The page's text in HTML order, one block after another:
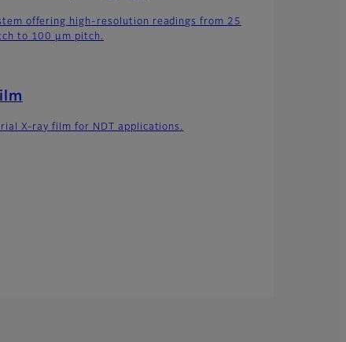
offering high-resolution readings from 25
to 100 μm pitch.
X-ray film for NDT applications.